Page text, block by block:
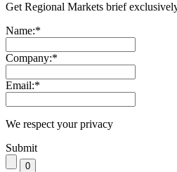
Get Regional Markets brief
Name:*
Company:*
Email:*
We respect your privacy
Submit